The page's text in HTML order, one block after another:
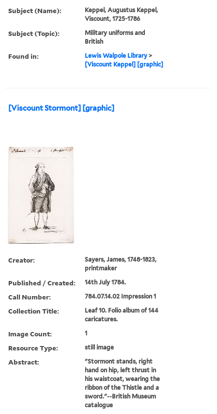
Subject (Name):
Keppel, Augustus Keppel,
Viscount, 1725-1786
Subject (Topic):
Military uniforms and
British
Found in: Lewis Walpole Library >
[Viscount Keppel] [graphic]
[Viscount Stormont] [graphic]
Creator:
Sayers, James, 1748-1823,
printmaker
Published / Created: 14th July 1784.
Call Number: 784.07.14.02 Impression 1
Collection Title:
Leaf 10. Folio album of 144
caricatures.
Image Count: 1
Resource Type: still image
Abstract:
"Stormont stands, right
hand on hip, left thrust in
his waistcoat, wearing the
ribbon of the Thistle and a
sword."--British Museum
catalogue